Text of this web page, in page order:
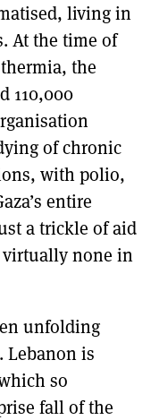
living in
At the time of
the
110,000
of chronic
with polio,
entire
a trickle of aid
virtually none in
unfolding
Lebanon is
so
fall of the